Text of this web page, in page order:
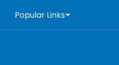
main
Popular Links